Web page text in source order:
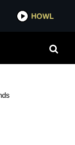
HOWL